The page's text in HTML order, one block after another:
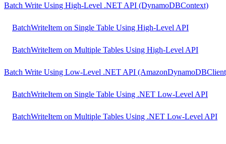
Batch Write Using High-Level .NET API (DynamoDBContext)
BatchWriteItem on Single Table Using High-Level API
BatchWriteItem on Multiple Tables Using High-Level API
Batch Write Using Low-Level .NET API
BatchWriteItem on Single Table Using .NET Low-Level API
BatchWriteItem on Multiple Tables Using .NET Low-Level API